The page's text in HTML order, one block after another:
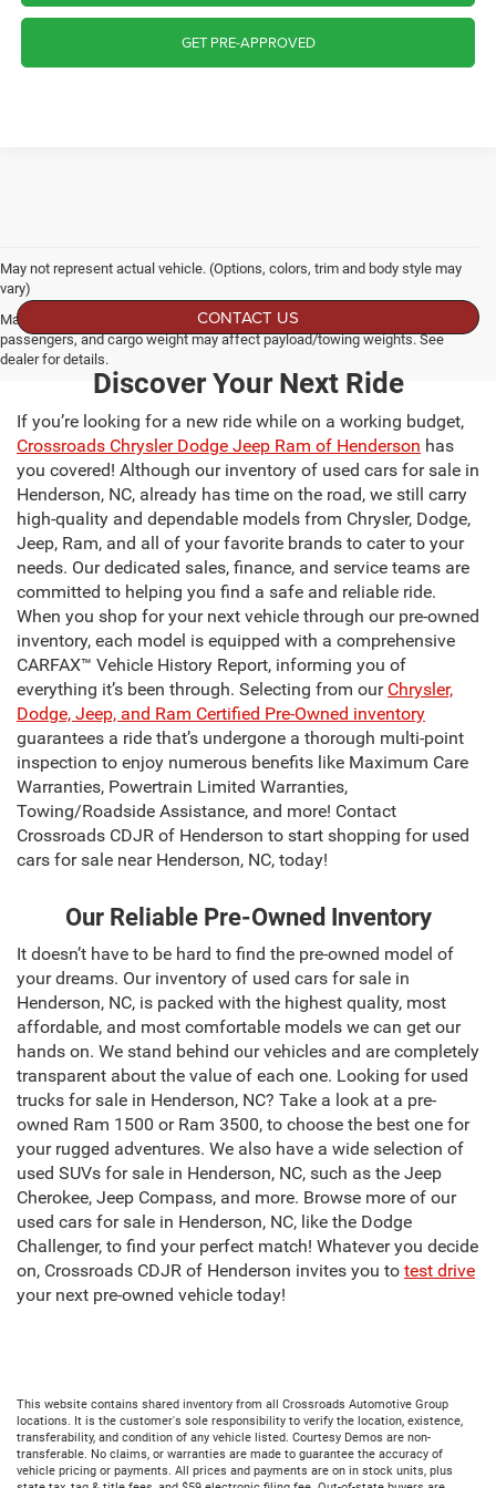
GET PRE-APPROVED
May not represent actual vehicle. (Options, colors, trim and body style may
vary)
Max payload/towing estimate ratings shown. Additional options, equipment,
passengers, and cargo weight may affect payload/towing weights. See
dealer for details.
CONTACT US
Discover Your Next Ride
If you’re looking for a new ride while on a working budget,
Crossroads Chrysler Dodge Jeep Ram of Henderson has
you covered! Although our inventory of used cars for sale in
Henderson, NC, already has time on the road, we still carry
high-quality and dependable models from Chrysler, Dodge,
Jeep, Ram, and all of your favorite brands to cater to your
needs. Our dedicated sales, finance, and service teams are
committed to helping you find a safe and reliable ride.
When you shop for your next vehicle through our pre-owned
inventory, each model is equipped with a comprehensive
CARFAX™ Vehicle History Report, informing you of
everything it’s been through. Selecting from our Chrysler,
Dodge, Jeep, and Ram Certified Pre-Owned inventory
guarantees a ride that’s undergone a thorough multi-point
inspection to enjoy numerous benefits like Maximum Care
Warranties, Powertrain Limited Warranties,
Towing/Roadside Assistance, and more! Contact
Crossroads CDJR of Henderson to start shopping for used
cars for sale near Henderson, NC, today!
Our Reliable Pre-Owned Inventory
It doesn’t have to be hard to find the pre-owned model of
your dreams. Our inventory of used cars for sale in
Henderson, NC, is packed with the highest quality, most
affordable, and most comfortable models we can get our
hands on. We stand behind our vehicles and are completely
transparent about the value of each one. Looking for used
trucks for sale in Henderson, NC? Take a look at a pre-
owned Ram 1500 or Ram 3500, to choose the best one for
your rugged adventures. We also have a wide selection of
used SUVs for sale in Henderson, NC, such as the Jeep
Cherokee, Jeep Compass, and more. Browse more of our
used cars for sale in Henderson, NC, like the Dodge
Challenger, to find your perfect match! Whatever you decide
on, Crossroads CDJR of Henderson invites you to test drive
your next pre-owned vehicle today!
This website contains shared inventory from all Crossroads Automotive Group
locations. It is the customer's sole responsibility to verify the location, existence,
transferability, and condition of any vehicle listed. Courtesy Demos are non-
transferable. No claims, or warranties are made to guarantee the accuracy of
vehicle pricing or payments. All prices and payments are on in stock units, plus